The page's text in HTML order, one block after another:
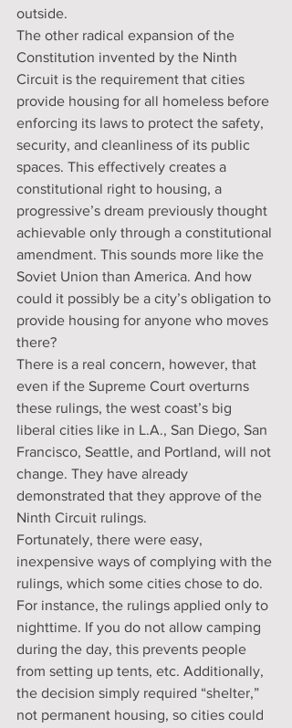
outside.
The other radical expansion of the
Constitution invented by the Ninth
Circuit is the requirement that cities
provide housing for all homeless before
enforcing its laws to protect the safety,
security, and cleanliness of its public
spaces. This effectively creates a
constitutional right to housing, a
progressive’s dream previously thought
achievable only through a constitutional
amendment. This sounds more like the
Soviet Union than America. And how
could it possibly be a city’s obligation to
provide housing for anyone who moves
there?
There is a real concern, however, that
even if the Supreme Court overturns
these rulings, the west coast’s big
liberal cities like in L.A., San Diego, San
Francisco, Seattle, and Portland, will not
change. They have already
demonstrated that they approve of the
Ninth Circuit rulings.
Fortunately, there were easy,
inexpensive ways of complying with the
rulings, which some cities chose to do.
For instance, the rulings applied only to
nighttime. If you do not allow camping
during the day, this prevents people
from setting up tents, etc. Additionally,
the decision simply required “shelter,”
not permanent housing, so cities could